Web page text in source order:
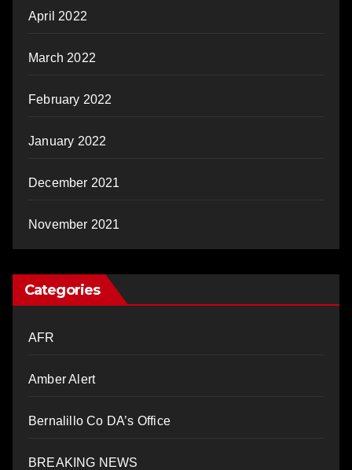
April 2022
March 2022
February 2022
January 2022
December 2021
November 2021
Categories
AFR
Amber Alert
Bernalillo Co DA’s Office
BREAKING NEWS